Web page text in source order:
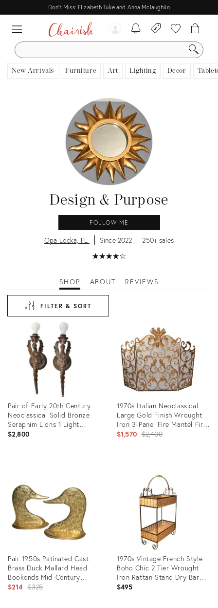
Don't Miss: Elizabeth Tuke and Anna Mclaughlin
SEARCH
New Arrivals Furniture Art Lighting Decor
Design & Purpose
FOLLOW ME
Opa Locka, FL Since 2022 250+ sales
★★★★★
☆☆☆☆☆
SHOP ABOUT REVIEWS
FILTER & SORT
Pair of Early 20th Century
Neoclassical Solid Bronze
Seraphim Lions 1 Light
Sconces Wall Lamps
$2,800
25622358
1970s Italian Neoclassical
Large Gold Finish Wrought
Iron 3-Panel Fire Mantel Fire
Screen
$1,570 Original
$2,400
Pair 1950s Patinated Cast
Brass Duck Mallard Head
Bookends Mid-Century
Modern
$214 Original
$325
1970s Vintage French Style
Boho Chic 2 Tier Wrought
Iron Rattan Stand Dry Bar
Service Caddy
$495